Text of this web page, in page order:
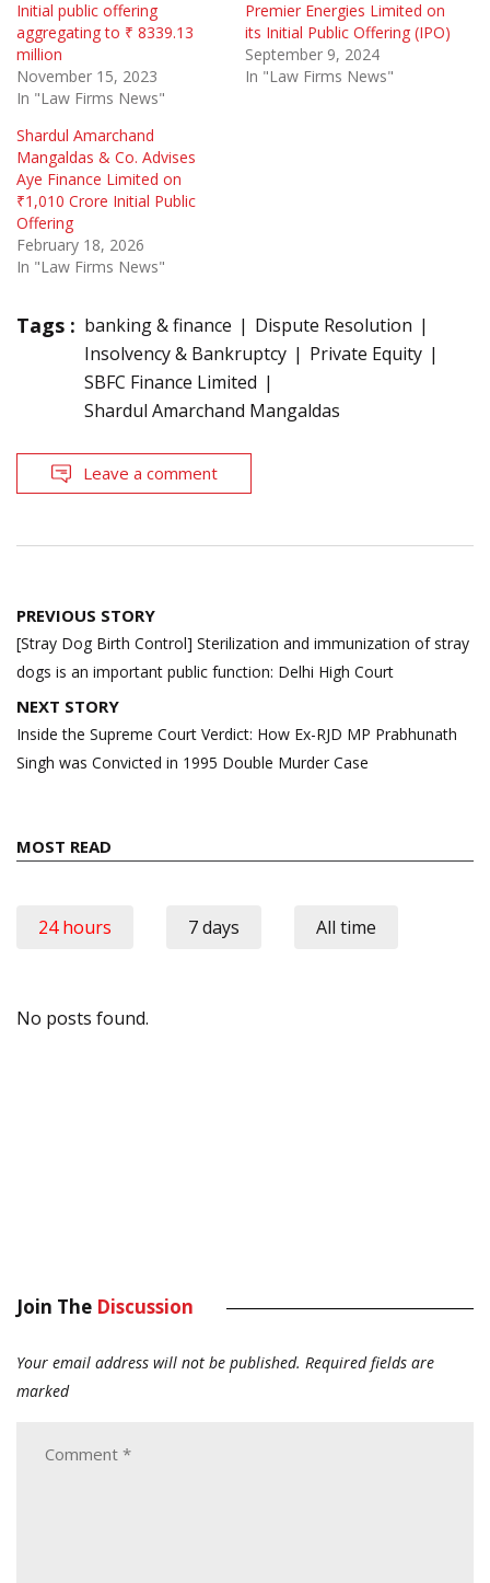
Initial public offering
aggregating to ₹ 8339.13
million
November 15, 2023
In "Law Firms News"
Premier Energies Limited on
its Initial Public Offering (IPO)
September 9, 2024
In "Law Firms News"
Shardul Amarchand
Mangaldas & Co. Advises
Aye Finance Limited on
₹1,010 Crore Initial Public
Offering
February 18, 2026
In "Law Firms News"
Tags : banking & finance
Dispute Resolution
Insolvency & Bankruptcy
Private Equity
SBFC Finance Limited
Shardul Amarchand Mangaldas
Leave a comment
Post
navigation
PREVIOUS STORY
[Stray Dog Birth Control] Sterilization and immunization of stray
dogs is an important public function: Delhi High Court
NEXT STORY
Inside the Supreme Court Verdict: How Ex-RJD MP Prabhunath
Singh was Convicted in 1995 Double Murder Case
MOST READ
24 hours 7 days All time
No posts found.
Join The Discussion
Your email address will not be published. Required fields are
marked